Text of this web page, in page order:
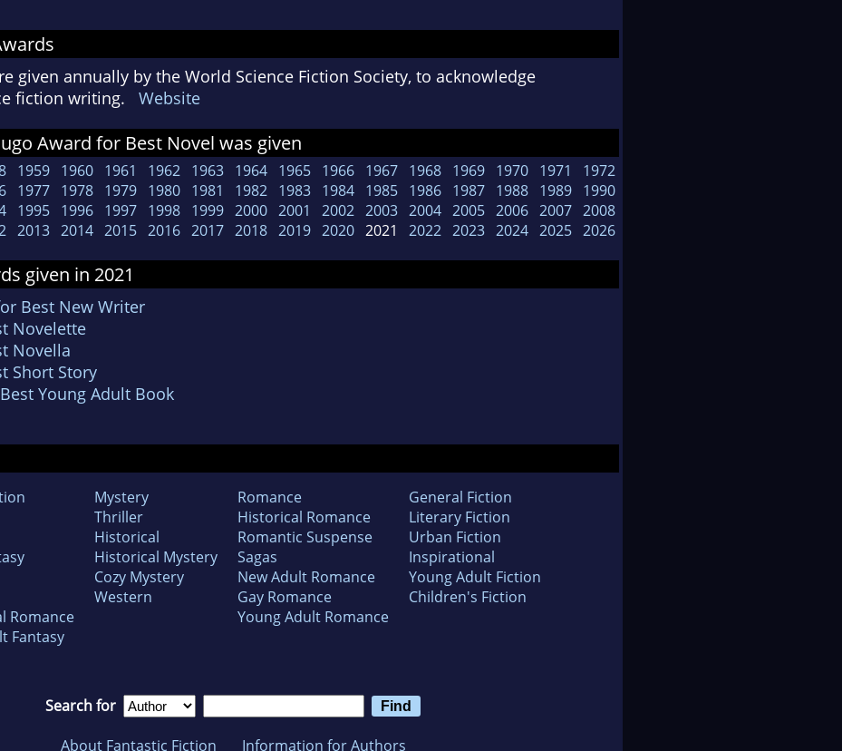
given annually by the World Science Fiction Society, to acknowledge
fiction writing. Website
Award for Best Novel was given
1959 1960 1961 1962 1963 1964 1965 1966 1967 1968 1969 1970 1971
1972
1977 1978 1979 1980 1981 1982 1983 1984 1985 1986 1987 1988 1989 1990
1995 1996 1997 1998 1999 2000 2001 2002 2003 2004 2005 2006 2007 2008
2013 2014 2015 2016 2017 2018 2019 2020 2021 2022 2023 2024 2025 2026
given in 2021
Best New Writer
Novelette
Novella
Short Story
Young Adult Book
Romance
Fantasy
Mystery
Thriller
Historical
Historical Mystery
Cozy Mystery
Western
Romance
Historical Romance
Romantic Suspense
Sagas
New Adult Romance
Gay Romance
Young Adult Romance
General Fiction
Literary Fiction
Urban Fiction
Inspirational
Young Adult Fiction
Children's Fiction
Search for
About Fantastic Fiction Information for Authors